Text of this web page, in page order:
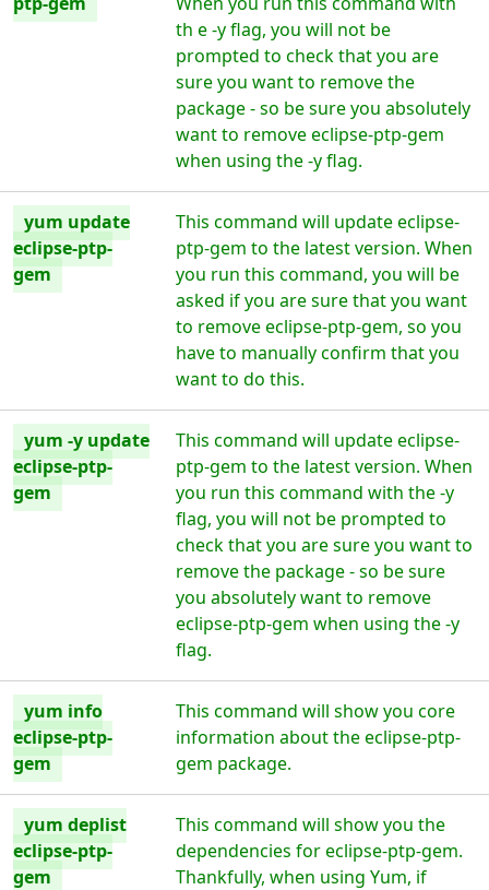
th e -y flag, you will not be
prompted to check that you are
sure you want to remove the
package - so be sure you absolutely
want to remove eclipse-ptp-gem
when using the -y flag.
yum update
eclipse-ptp-
gem
This command will update eclipse-
ptp-gem to the latest version. When
you run this command, you will be
asked if you are sure that you want
to remove eclipse-ptp-gem, so you
have to manually confirm that you
want to do this.
yum -y update
eclipse-ptp-
gem
This command will update eclipse-
ptp-gem to the latest version. When
you run this command with the -y
flag, you will not be prompted to
check that you are sure you want to
remove the package - so be sure
you absolutely want to remove
eclipse-ptp-gem when using the -y
flag.
yum info
eclipse-ptp-
gem
This command will show you core
information about the eclipse-ptp-
gem package.
yum deplist
eclipse-ptp-
gem
This command will show you the
dependencies for eclipse-ptp-gem.
Thankfully, when using Yum, if